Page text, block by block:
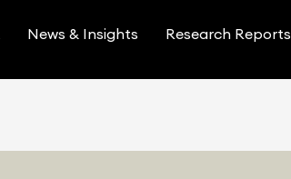
News & Insights Research Reports